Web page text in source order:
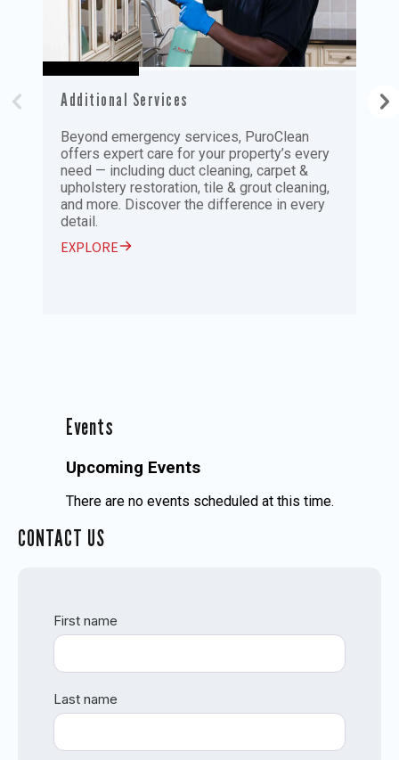
Additional Services
Beyond emergency services, PuroClean
offers expert care for your property’s every
need — including duct cleaning, carpet &
upholstery restoration, tile & grout cleaning,
and more. Discover the difference in every
detail.
EXPLORE
Events
Upcoming Events
There are no events scheduled at this time.
CONTACT US
First name
Last name